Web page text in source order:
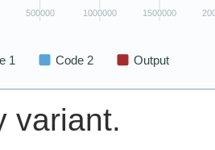
variant.